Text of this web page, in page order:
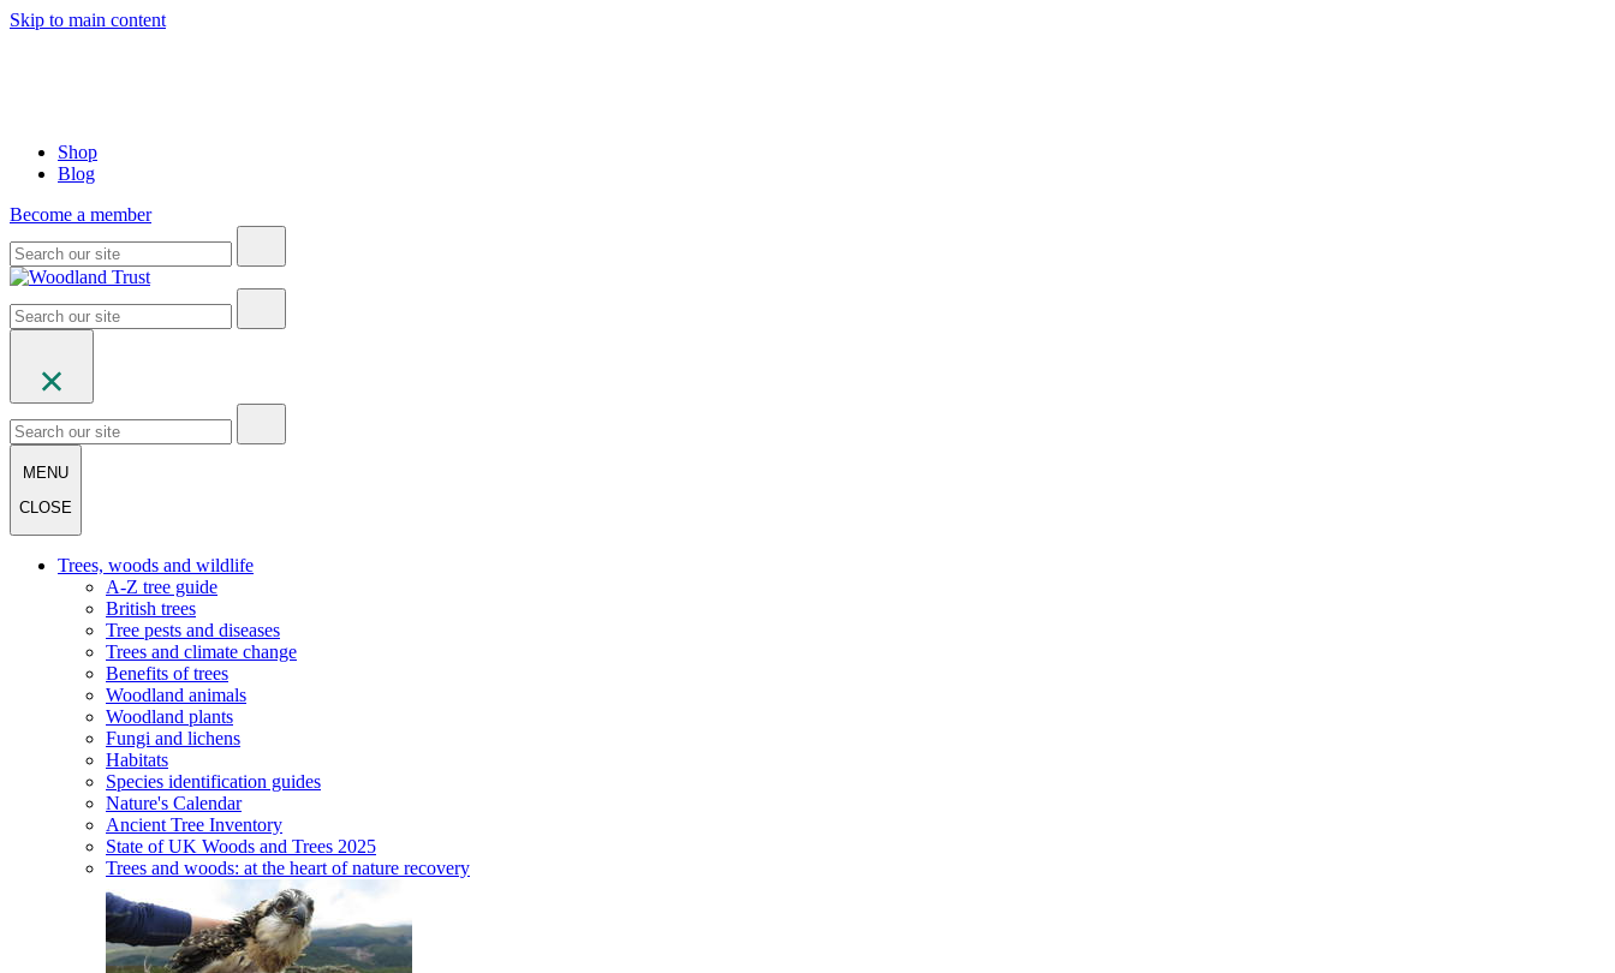
Skip to main content
Shop
Blog
Become a member
MENU
CLOSE
Trees, woods and wildlife
A-Z tree guide
British trees
Tree pests and diseases
Trees and climate change
Benefits of trees
Woodland animals
Woodland plants
Fungi and lichens
Habitats
Species identification guides
Nature's Calendar
Ancient Tree Inventory
State of UK Woods and Trees 2025
Trees and woods: at the heart of nature recovery